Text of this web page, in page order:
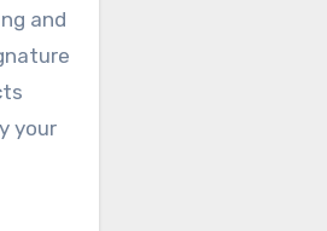
and
your